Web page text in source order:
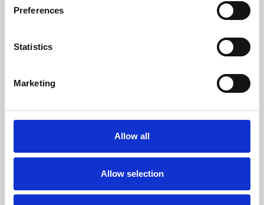
Preferences
Statistics
Marketing
Allow all
Allow selection
Learning & Education
Whether for pleasure, professional skills or education,
Phoenix's short courses, talks, workshops and